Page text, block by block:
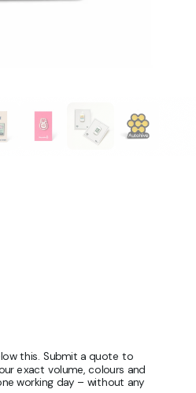
this. Submit a quote to
exact volume, colours and
working day – without any